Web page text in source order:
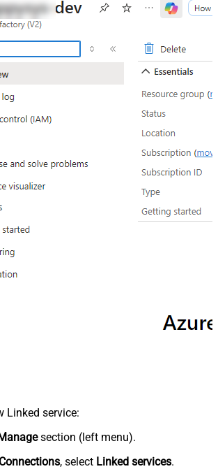
Linked service:
Managesection (left menu).
Connections, select Linked services.